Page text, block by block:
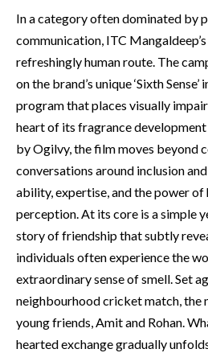
In a category often dominated by
communication, ITC
refreshingly human route. The
on the brand’s unique ‘Sixth
program that places visually
heart of its fragrance
by Ogilvy, the film moves beyond
conversations around inclusion
ability, expertise, and the power of
perception. At its core is a simple
story of friendship that subtly
individuals often experience the
extraordinary sense of smell. Set
neighbourhood cricket match,
young friends, Amit and Rohan.
hearted exchange gradually